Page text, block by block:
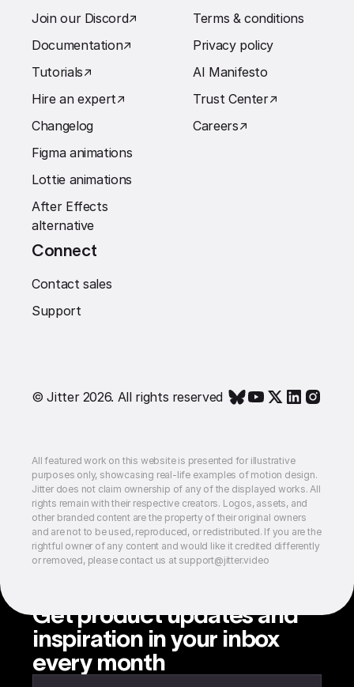
Join our Discord↗︎
Documentation↗︎
Tutorials↗︎
Hire an expert↗︎
Changelog
Figma animations
Lottie animations
After Effects
alternative
Terms & conditions
Privacy policy
AI Manifesto
Trust Center↗︎
Careers↗︎
Connect
Contact sales
Support
© Jitter 2026. All rights reserved
All featured work on this website is presented for illustrative
purposes only, showcasing real-life examples of motion design.
Jitter does not claim ownership of any of the displayed works. All
rights remain with their respective creators. Logos, assets, and
other branded content are the property of their original owners
and are not to be used, reproduced, or redistributed. If you are the
rightful owner of any content and would like it credited differently
or removed, please contact us at support@jitter.video
Get product updates and
inspiration in your inbox
every month